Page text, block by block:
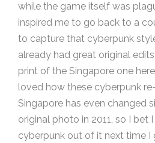
while the game itself was
inspired me to go back to a
to capture that cyberpunk
already had great original
print of the Singapore one
loved how these cyberpunk
Singapore has even changed
original photo in 2011, so I bet
cyberpunk out of it next time I